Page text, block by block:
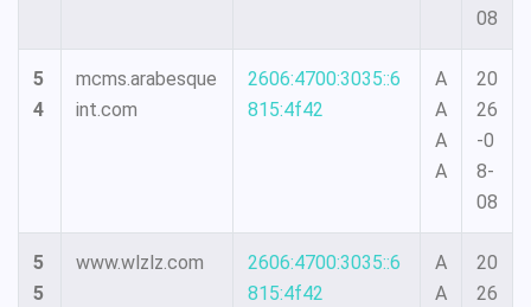
08
5
4
mcms.arabesque
int.com
2606:4700:3035::6
815:4f42
A
A
A
A
20
26
-0
8-
08
5
5
www.wlzlz.com
2606:4700:3035::6
815:4f42
A
A
20
26